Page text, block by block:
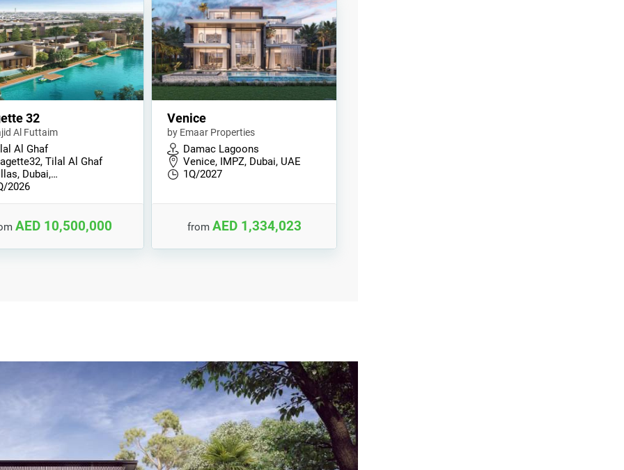
32
Al Futtaim
Al Ghaf
Tilal Al Ghaf
Dubai,…
2026
AED 10,500,000
Venice
by Emaar Properties
Damac Lagoons
Venice, IMPZ, Dubai, UAE
1Q/2027
from AED 1,334,023